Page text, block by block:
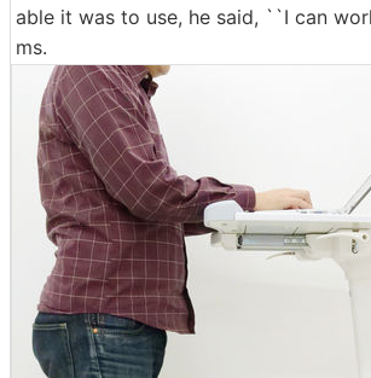
able it was to use, he said, ``I can
ms.